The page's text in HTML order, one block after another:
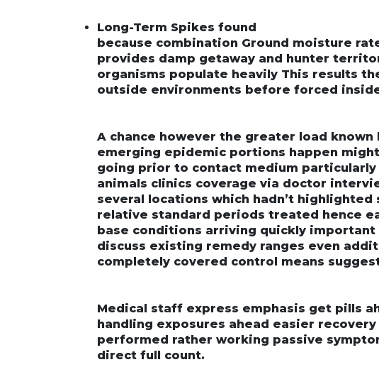
Long-Term Spikes found
because combination Ground moisture
provides damp getaway and hunter
organisms populate heavily This results
outside environments before forced
A chance however the greater load
emerging epidemic portions happen
going prior to contact medium
animals clinics coverage via doctor
several locations which hadn’t
relative standard periods treated hence
base conditions arriving quickly
discuss existing remedy ranges even
completely covered control means
Medical staff express emphasis get pills
handling exposures ahead easier
performed rather working passive
direct full count.